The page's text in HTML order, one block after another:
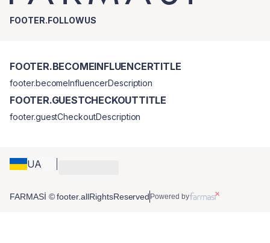
FOOTER.FOLLOWUS
UA
FOOTER.BECOMEINFLUENCERTITLE
footer.becomeInfluencerDescription
FOOTER.GUESTCHECKOUTTITLE
footer.guestCheckoutDescription
FARMASİ © footer.allRightsReserved Powered by